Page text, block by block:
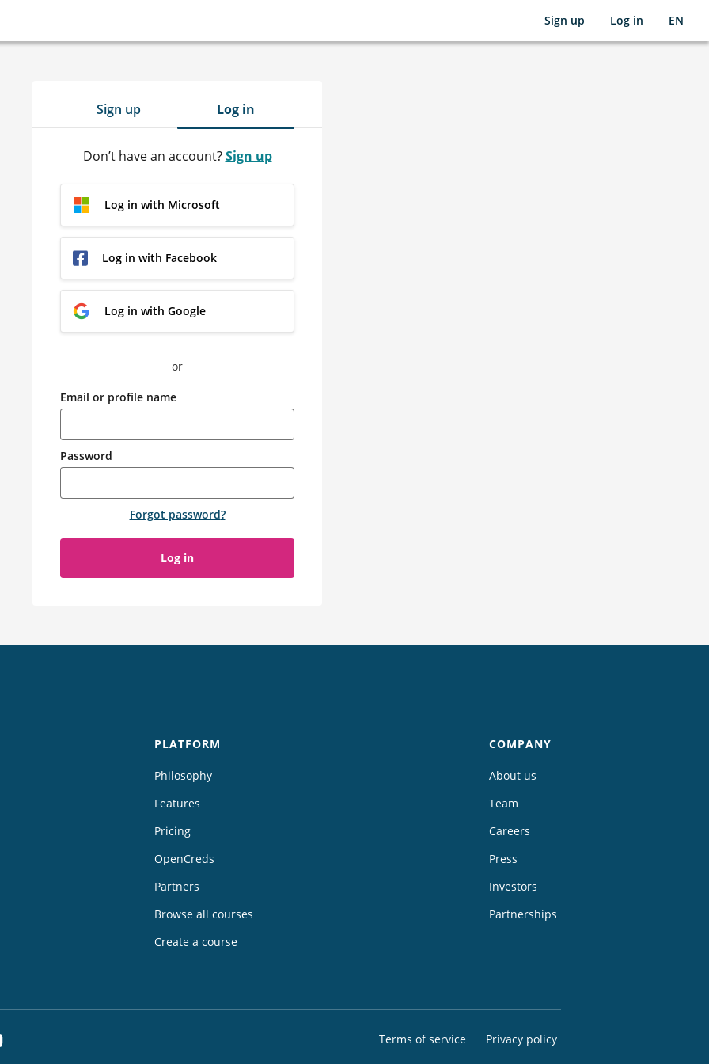
Sign up Log in EN
Sign up Log in
Don’t have an account?Sign up
Log in with Microsoft
Log in with Facebook
Log in with Google
or
Email or profile name
Password
Forgot password?
Log in
PLATFORM
Philosophy
Features
Pricing
OpenCreds
Partners
Browse all courses
Create a course
COMPANY
About us
Team
Careers
Press
Investors
Partnerships
YouTube Terms of service Privacy policy